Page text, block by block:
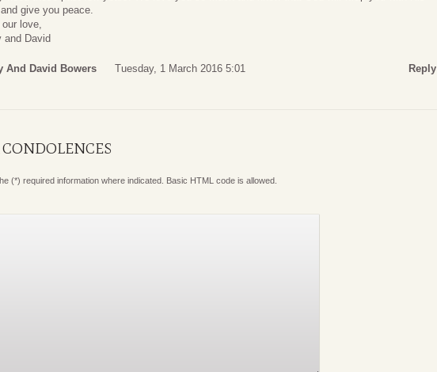
and give you peace.
love,
and David
And David Bowers Tuesday, 1 March 2016 5:01 Reply
CONDOLENCES
(*) required information where indicated. Basic HTML code is allowed.